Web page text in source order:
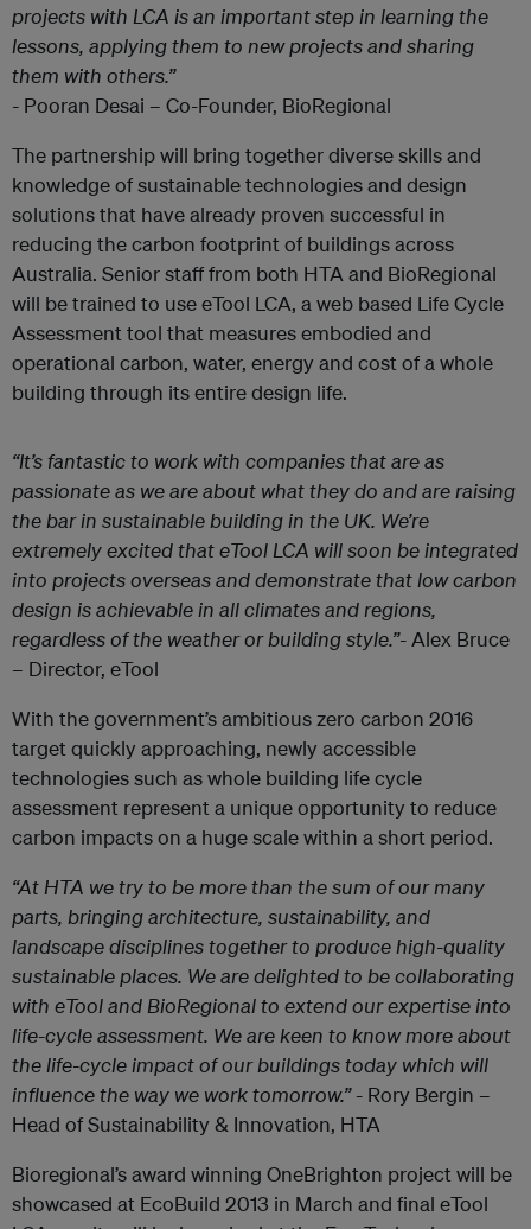
projects with LCA is an important step in learning the
lessons, applying them to new projects and sharing
them with others.”
- Pooran Desai – Co-Founder, BioRegional
The partnership will bring together diverse skills and
knowledge of sustainable technologies and design
solutions that have already proven successful in
reducing the carbon footprint of buildings across
Australia. Senior staff from both HTA and BioRegional
will be trained to use eTool LCA, a web based Life Cycle
Assessment tool that measures embodied and
operational carbon, water, energy and cost of a whole
building through its entire design life.
“It’s fantastic to work with companies that are as
passionate as we are about what they do and are raising
the bar in sustainable building in the UK. We’re
extremely excited that eTool LCA will soon be integrated
into projects overseas and demonstrate that low carbon
design is achievable in all climates and regions,
regardless of the weather or building style.”- Alex Bruce
– Director, eTool
With the government’s ambitious zero carbon 2016
target quickly approaching, newly accessible
technologies such as whole building life cycle
assessment represent a unique opportunity to reduce
carbon impacts on a huge scale within a short period.
“At HTA we try to be more than the sum of our many
parts, bringing architecture, sustainability, and
landscape disciplines together to produce high-quality
sustainable places. We are delighted to be collaborating
with eTool and BioRegional to extend our expertise into
life-cycle assessment. We are keen to know more about
the life-cycle impact of our buildings today which will
influence the way we work tomorrow.”- Rory Bergin –
Head of Sustainability & Innovation, HTA
Bioregional’s award winning OneBrighton project will be
showcased at EcoBuild 2013 in March and final eTool